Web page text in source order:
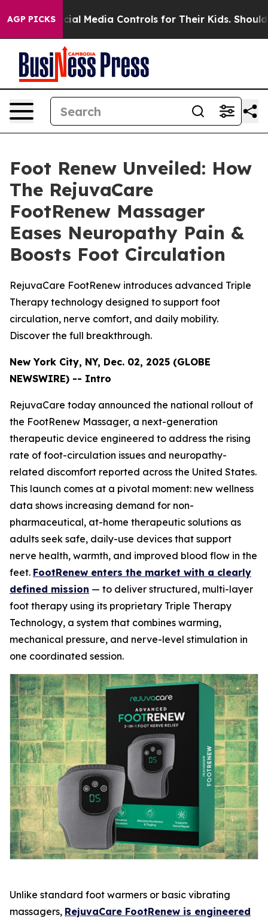
AGP PICKS
Controls for Their Kids. Should the US? The
Foot Renew Unveiled: How
The RejuvaCare
FootRenew Massager
Eases Neuropathy Pain &
Boosts Foot Circulation
RejuvaCare FootRenew introduces advanced Triple
Therapy technology designed to support foot
circulation, nerve comfort, and daily mobility.
Discover the full breakthrough.
New York City, NY, Dec. 02, 2025 (GLOBE
NEWSWIRE) -- Intro
RejuvaCare today announced the national rollout of
the FootRenew Massager, a next-generation
therapeutic device engineered to address the rising
rate of foot-circulation issues and neuropathy-
related discomfort reported across the United States.
This launch comes at a pivotal moment: new wellness
data shows increasing demand for non-
pharmaceutical, at-home therapeutic solutions as
adults seek safe, daily-use devices that support
nerve health, warmth, and improved blood flow in the
feet. FootRenew enters the market with a clearly
defined mission — to deliver structured, multi-layer
foot therapy using its proprietary Triple Therapy
Technology, a system that combines warming,
mechanical pressure, and nerve-level stimulation in
one coordinated session.
Unlike standard foot warmers or basic vibrating
massagers, RejuvaCare FootRenew is engineered